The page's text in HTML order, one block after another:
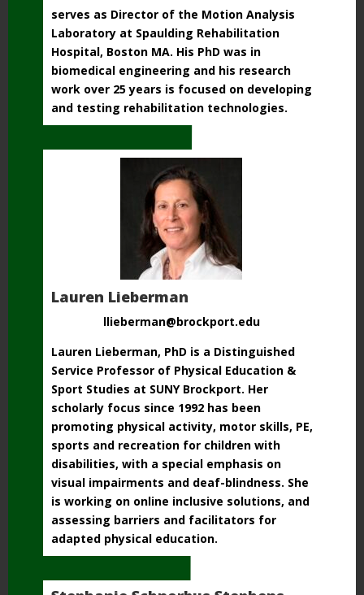
serves as Director of the Motion Analysis
Laboratory at Spaulding Rehabilitation
Hospital, Boston MA. His PhD was in
biomedical engineering and his research
work over 25 years is focused on developing
and testing rehabilitation technologies.
Lauren Lieberman
llieberman@brockport.edu
Lauren Lieberman, PhD is a Distinguished
Service Professor of Physical Education &
Sport Studies at SUNY Brockport. Her
scholarly focus since 1992 has been
promoting physical activity, motor skills, PE,
sports and recreation for children with
disabilities, with a special emphasis on
visual impairments and deaf-blindness. She
is working on online inclusive solutions, and
assessing barriers and facilitators for
adapted physical education.